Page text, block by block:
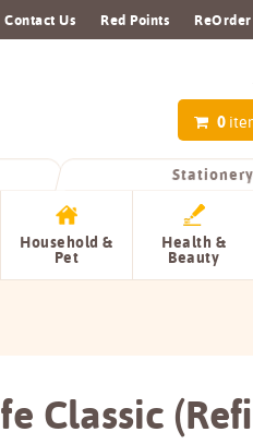
Contact Us Red Points ReOrder
0
Stationery
Household &
Pet
Health &
Beauty
Classic